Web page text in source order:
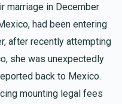
marriage in December
had been entering
after recently attempting
she was unexpectedly
back to Mexico.
mounting legal fees